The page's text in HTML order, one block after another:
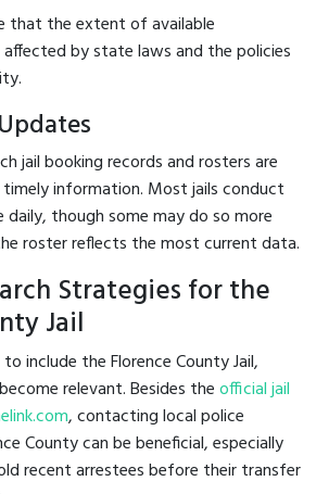
the extent of available
by state laws and the policies
jail booking records and rosters are
information. Most jails conduct
though some may do so more
roster reflects the most current data.
Strategies for the
Jail
include the Florence County Jail,
relevant. Besides theofficial jail
, contacting local police
County can be beneficial, especially
recent arrestees before their transfer